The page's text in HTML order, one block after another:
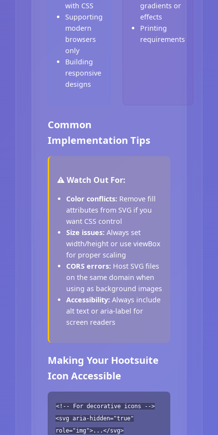
with CSS
Supporting
modern
browsers
only
Building
responsive
designs
gradients or
effects
Printing
requirements
Common
Implementation Tips
⚠️ Watch Out For:
Color conflicts: Remove fill
attributes from SVG if you
want CSS control
Size issues: Always set
width/height or use viewBox
for proper scaling
CORS errors: Host SVG files
on the same domain when
using as background images
Accessibility: Always include
alt text or aria-label for
screen readers
Making Your Hootsuite
Icon Accessible
<!-- For decorative icons -->
<svg aria-hidden="true"
role="img">...</svg>